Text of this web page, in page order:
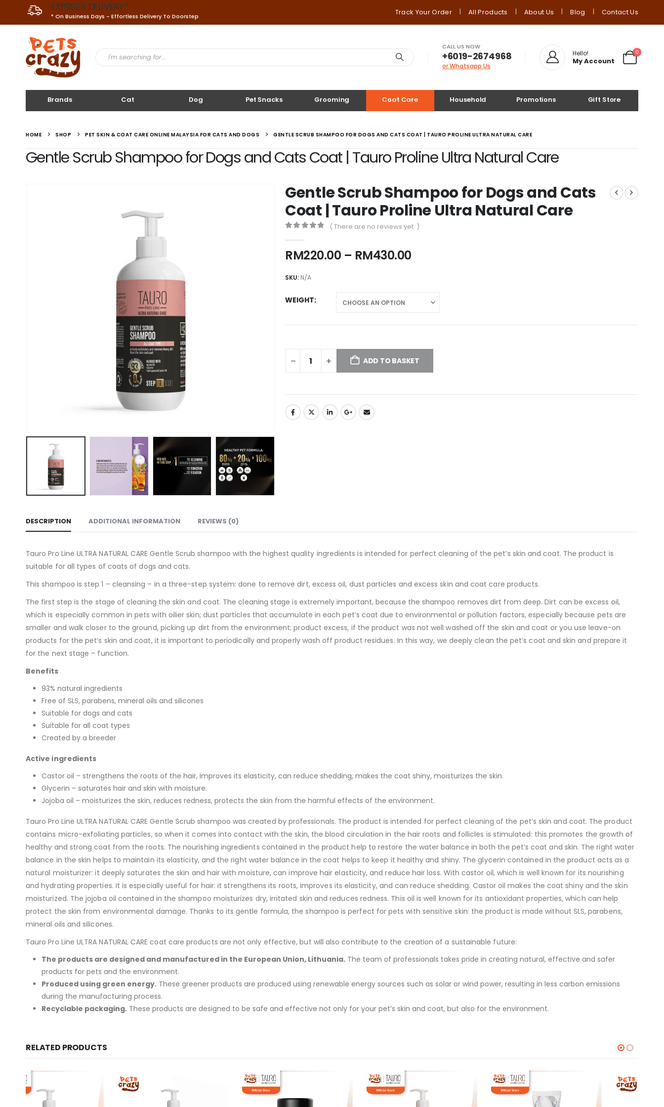
EXPRESS DELIVERY*
* On Business Days - Effortless Delivery To Doorstep Track Your Order All Products About Us Blog Contact Us
CALL US NOW
+6019-2674968
or Whatsapp Us
Hello!
My Account
0
Brands Cat Dog Pet Snacks Grooming Coat Care Household Promotions Gift Store
HOME SHOP PET SKIN & COAT CARE ONLINE MALAYSIA FOR CATS AND DOGS GENTLE SCRUB SHAMPOO FOR DOGS AND CATS COAT | TAURO PROLINE ULTRA NATURAL CARE
Gentle Scrub Shampoo for Dogs and Cats Coat | Tauro Proline Ultra Natural Care
Gentle Scrub Shampoo for Dogs and Cats
Coat | Tauro Proline Ultra Natural Care
( There are no reviews yet. )
RM220.00 – RM430.00Price
RM430.00
SKU: N/A
WEIGHT
ADD TO BASKET
DESCRIPTION ADDITIONAL INFORMATION REVIEWS (0)
Tauro Pro Line ULTRA NATURAL CARE Gentle Scrub shampoo with the highest quality ingredients is intended for perfect cleaning of the pet’s skin and coat. The product is
suitable for all types of coats of dogs and cats.
This shampoo is step 1 – cleansing – in a three-step system: done to remove dirt, excess oil, dust particles and excess skin and coat care products.
The first step is the stage of cleaning the skin and coat. The cleaning stage is extremely important, because the shampoo removes dirt from deep. Dirt can be excess oil,
which is especially common in pets with oilier skin; dust particles that accumulate in each pet’s coat due to environmental or pollution factors, especially because pets are
smaller and walk closer to the ground, picking up dirt from the environment; product excess, if the product was not well washed off the skin and coat or you use leave-on
products for the pet’s skin and coat, it is important to periodically and properly wash off product residues. In this way, we deeply clean the pet’s coat and skin and prepare it
for the next stage – function.
Benefits
93% natural ingredients
Free of SLS, parabens, mineral oils and silicones
Suitable for dogs and cats
Suitable for all coat types
Created by a breeder
Active ingredients
Castor oil – strengthens the roots of the hair, improves its elasticity, can reduce shedding, makes the coat shiny, moisturizes the skin.
Glycerin – saturates hair and skin with moisture.
Jojoba oil – moisturizes the skin, reduces redness, protects the skin from the harmful effects of the environment.
Tauro Pro Line ULTRA NATURAL CARE Gentle Scrub shampoo was created by professionals. The product is intended for perfect cleaning of the pet’s skin and coat. The product
contains micro-exfoliating particles, so when it comes into contact with the skin, the blood circulation in the hair roots and follicles is stimulated: this promotes the growth of
healthy and strong coat from the roots. The nourishing ingredients contained in the product help to restore the water balance in both the pet’s coat and skin. The right water
balance in the skin helps to maintain its elasticity, and the right water balance in the coat helps to keep it healthy and shiny. The glycerin contained in the product acts as a
natural moisturizer: it deeply saturates the skin and hair with moisture, can improve hair elasticity, and reduce hair loss. With castor oil, which is well known for its nourishing
and hydrating properties. It is especially useful for hair: it strengthens its roots, improves its elasticity, and can reduce shedding. Castor oil makes the coat shiny and the skin
moisturized. The jojoba oil contained in the shampoo moisturizes dry, irritated skin and reduces redness. This oil is well known for its antioxidant properties, which can help
protect the skin from environmental damage. Thanks to its gentle formula, the shampoo is perfect for pets with sensitive skin: the product is made without SLS, parabens,
mineral oils and silicones.
Tauro Pro Line ULTRA NATURAL CARE coat care products are not only effective, but will also contribute to the creation of a sustainable future:
The products are designed and manufactured in the European Union, Lithuania. The team of professionals takes pride in creating natural, effective and safer
products for pets and the environment.
Produced using green energy. These greener products are produced using renewable energy sources such as solar or wind power, resulting in less carbon emissions
during the manufacturing process.
Recyclable packaging. These products are designed to be safe and effective not only for your pet’s skin and coat, but also for the environment.
RELATED PRODUCTS